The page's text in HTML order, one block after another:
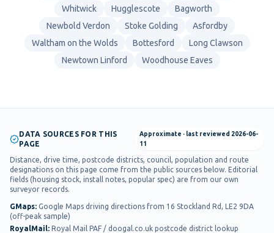
Whitwick
Hugglescote
Bagworth
Newbold Verdon
Stoke Golding
Asfordby
Waltham on the Wolds
Bottesford
Long Clawson
Newtown Linford
Woodhouse Eaves
DATA SOURCES FOR THIS
PAGE
Approximate · last reviewed 2026-06-
11
Distance, drive time, postcode districts, council, population and route
designations on this page come from the public sources below. Editorial
fields (housing stock, install notes, popular spec) are from our own
surveyor records.
GMaps: Google Maps driving directions from 16 Stockland Rd, LE2 9DA
(off-peak sample)
RoyalMail: Royal Mail PAF / doogal.co.uk postcode district lookup